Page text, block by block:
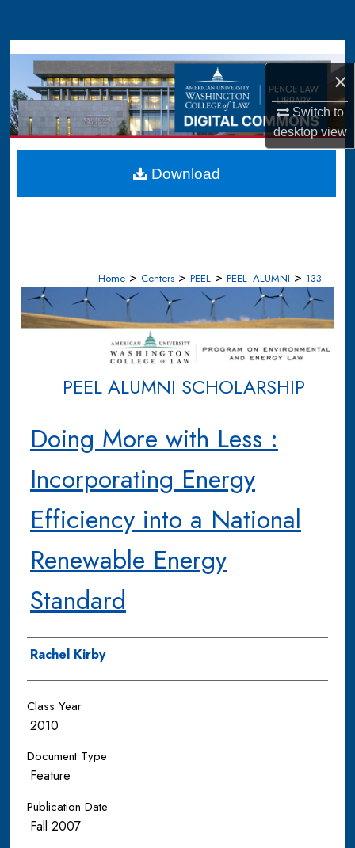
×
Switch to
desktopview
Browse Collections
My Account
About
Digital Commons Network™
Home > Centers > PEEL > PEEL_ALUMNI > 133
PEEL ALUMNI SCHOLARSHIP
Doing More with Less :
Incorporating Energy
Efficiency into a National
Renewable Energy
Standard
Authors
Rachel Kirby
Class Year
2010
Document Type
Feature
Publication Date
Fall 2007
Download